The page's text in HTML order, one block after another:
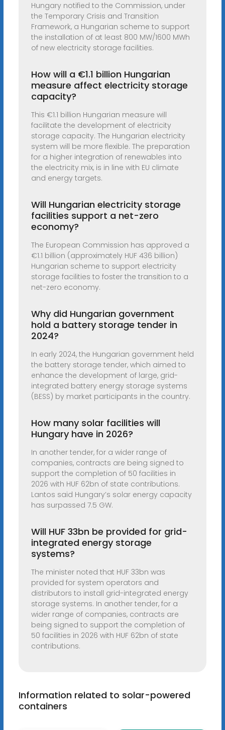
Hungary notified to the Commission, under
the Temporary Crisis and Transition
Framework, a Hungarian scheme to support
the installation of at least 800 MW/1600 MWh
of new electricity storage facilities.
How will a €1.1 billion Hungarian
measure affect electricity storage
capacity?
This €1.1 billion Hungarian measure will
facilitate the development of electricity
storage capacity. The Hungarian electricity
system will be more flexible. The preparation
for a higher integration of renewables into
the electricity mix, is in line with EU climate
and energy targets.
Will Hungarian electricity storage
facilities support a net-zero
economy?
The European Commission has approved a
€1.1 billion (approximately HUF 436 billion)
Hungarian scheme to support electricity
storage facilities to foster the transition to a
net-zero economy.
Why did Hungarian government
hold a battery storage tender in
2024?
In early 2024, the Hungarian government held
the battery storage tender, which aimed to
enhance the development of large, grid-
integrated battery energy storage systems
(BESS) by market participants in the country.
How many solar facilities will
Hungary have in 2026?
In another tender, for a wider range of
companies, contracts are being signed to
support the completion of 50 facilities in
2026 with HUF 62bn of state contributions.
Lantos said Hungary’s solar energy capacity
has surpassed 7.5 GW.
Will HUF 33bn be provided for grid-
integrated energy storage
systems?
The minister noted that HUF 33bn was
provided for system operators and
distributors to install grid-integrated energy
storage systems. In another tender, for a
wider range of companies, contracts are
being signed to support the completion of
50 facilities in 2026 with HUF 62bn of state
contributions.
Information related to solar-powered
containers